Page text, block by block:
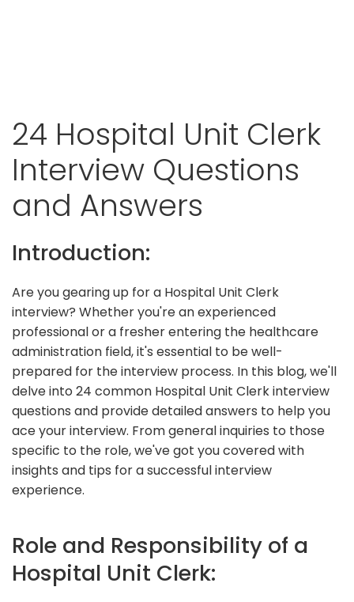
24 Hospital Unit Clerk
Interview Questions
and Answers
Introduction:
Are you gearing up for a Hospital Unit Clerk
interview? Whether you're an experienced
professional or a fresher entering the healthcare
administration field, it's essential to be well-
prepared for the interview process. In this blog, we'll
delve into 24 common Hospital Unit Clerk interview
questions and provide detailed answers to help you
ace your interview. From general inquiries to those
specific to the role, we've got you covered with
insights and tips for a successful interview
experience.
Role and Responsibility of a
Hospital Unit Clerk: